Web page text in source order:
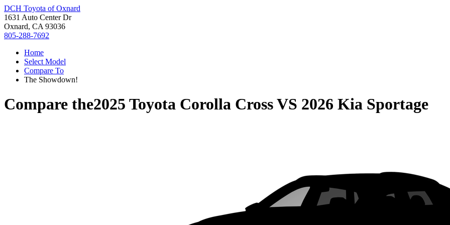
DCH Toyota of Oxnard
1631 Auto Center Dr
Oxnard, CA 93036
805-288-7692
Home
Select Model
Compare To
The Showdown!
Compare the2025 Toyota Corolla CrossVS 2026 Kia Sportage